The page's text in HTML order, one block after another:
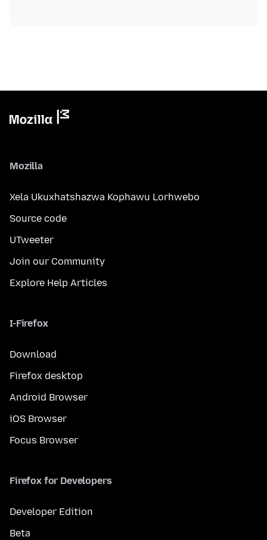
Mozilla
Xela Ukuxhatshazwa Kophawu Lorhwebo
Source code
UTweeter
Join our Community
Explore Help Articles
I-Firefox
Download
Firefox desktop
Android Browser
iOS Browser
Focus Browser
Firefox for Developers
Developer Edition
Beta